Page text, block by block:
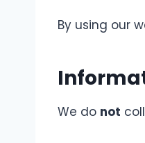
By using our
We do not